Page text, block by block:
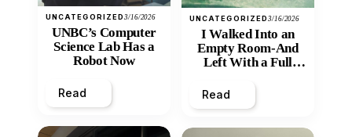
UNCATEGORIZED3/16/2026
UNBC’s Computer
Science Lab Has a
Robot Now
Read
UNCATEGORIZED3/16/2026
I Walked Into an
Empty Room-And
Left With a Full
Read